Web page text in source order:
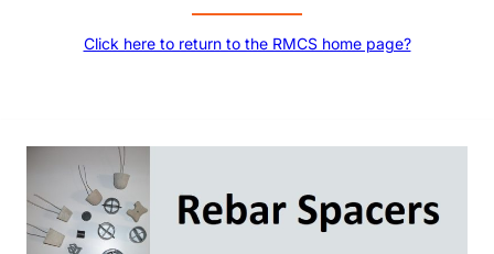
Click here to return to the RMCS home page?